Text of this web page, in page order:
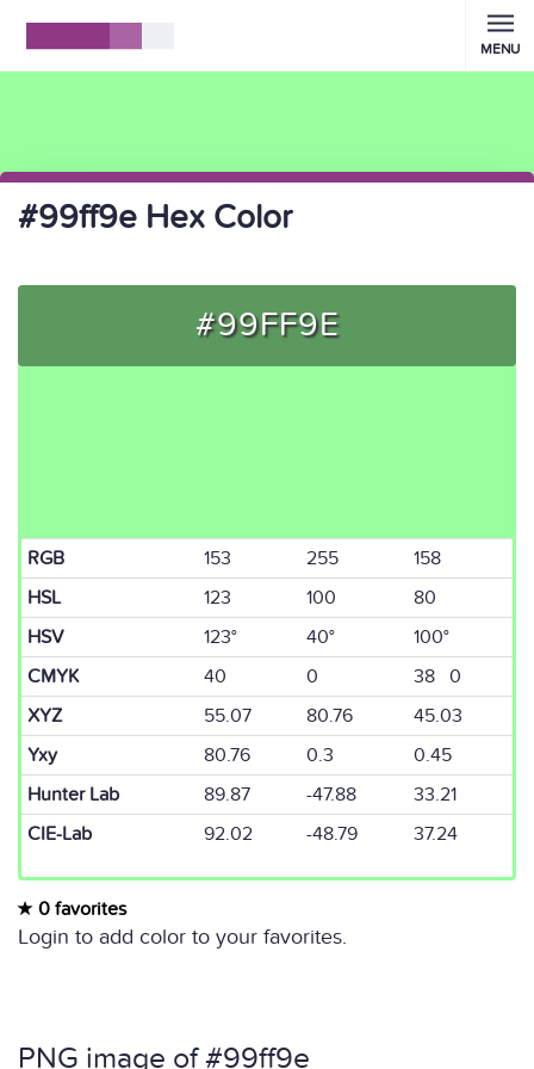
MENU
#99ff9e Hex Color
#99FF9E
RGB 153 255
158
HSL
123 100
80
HSV
123° 40°
100°
CMYK
40 0
38 0
XYZ
55.07 80.76
45.03
Yxy
80.76 0.3
0.45
Hunter Lab
89.87 -47.88
33.21
CIE-Lab
92.02 -48.79 37.24
0 favorites
Login to add color to your favorites.
PNG image of #99ff9e